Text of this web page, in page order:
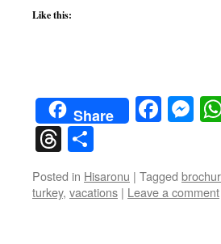
Like this:
Share
Threads
Posted in Hisaronu | Tagged
turkey, vacations | Leave a comment